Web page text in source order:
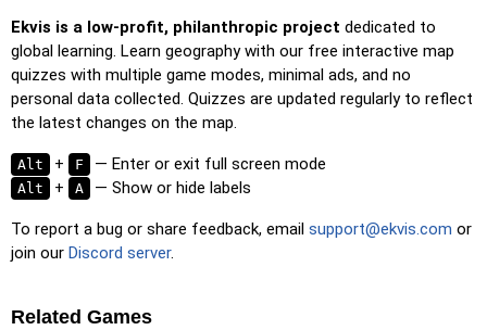
color after being clicked.
Pin (no borders): Like 'Pin,' but without visible borders,
making it more challenging.
Pin (flags): Like 'Pin,' but only a flag is displayed—no
names.
Multiple Choice: Choose the correct option from four
Type Random: Type location names in any order; they’ll be
Type
: Type the name of the highlighted location.
Ekvis is a low-profit, philanthropic project dedicated to
global learning. Learn geography with our free interactive map
quizzes with multiple game modes, minimal ads, and no
personal data collected. Quizzes are updated regularly to reflect
the latest changes on the map.
Alt + F — Enter or exit full screen mode
Alt + A — Show or hide labels
To report a bug or share feedback, email support@ekvis.com or
join our Discord server.
Related Games